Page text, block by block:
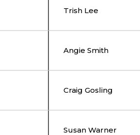
Trish Lee
Angie Smith
Craig Gosling
Susan Warner